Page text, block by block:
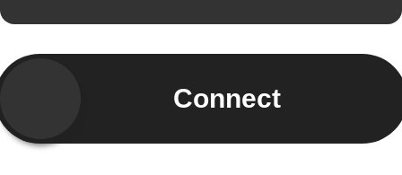
Connect